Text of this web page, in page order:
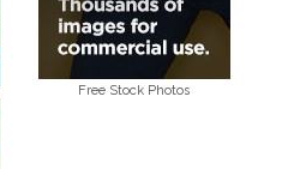
Free Stock Photos